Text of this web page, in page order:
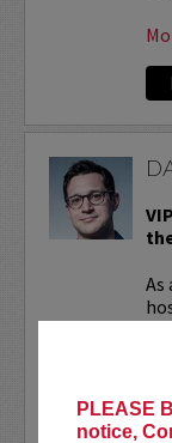
PLEASE
notice,
As